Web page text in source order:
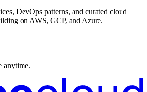
DevOps patterns, and curated cloud
on AWS, GCP, and Azure.
anytime.